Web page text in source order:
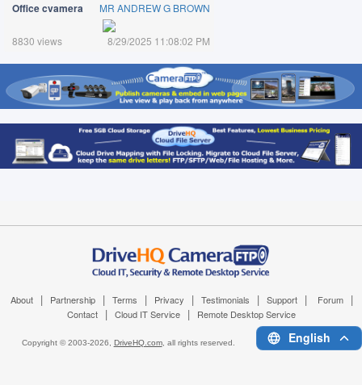
Office cvamera MR ANDREW G BROWN
8830 views 8/29/2025 11:08:02 PM
About | Partnership | Terms | Privacy | Testimonials | Support | Forum |
Contact | Cloud IT Service | Remote Desktop Service
Copyright © 2003-2026, DriveHQ.com, all rights reserved. English